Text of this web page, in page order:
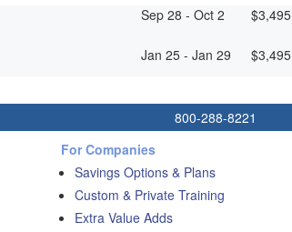
Sep 28 - Oct 2 $3,495
Jan 25 - Jan 29 $3,495
800-288-8221
For Companies
Savings Options & Plans
Custom & Private Training
Extra Value Adds